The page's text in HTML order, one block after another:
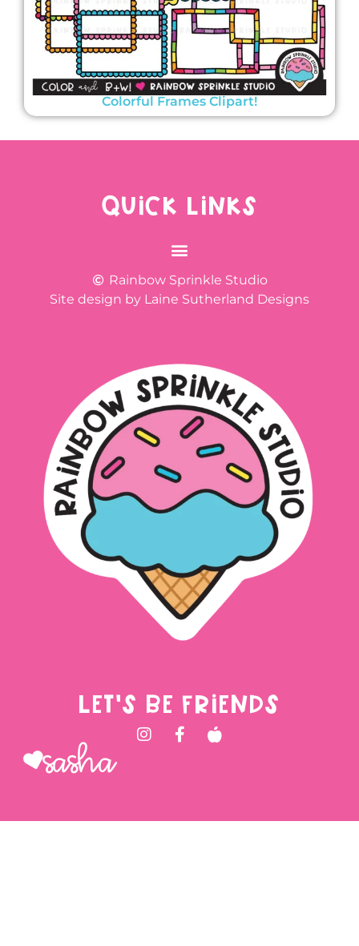
Colorful Frames Clipart!
QUICK LINKS
Rainbow Sprinkle Studio
Site design by Laine Sutherland Designs
LET'S BE FRIENDS
Sasha